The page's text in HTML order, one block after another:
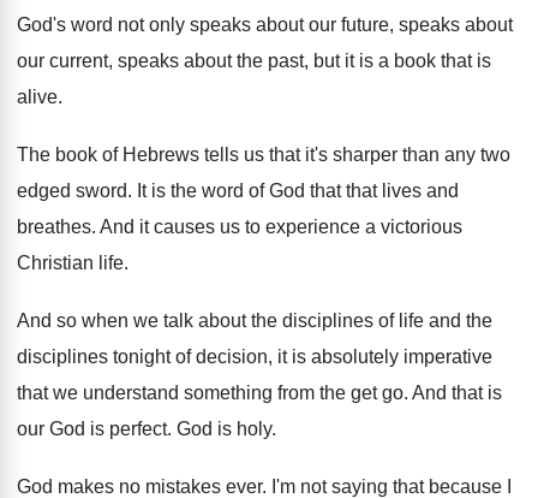
God's word not only speaks about our future, speaks about
our current, speaks aboutthe past, but it is a book that is
alive.
The book of Hebrews tells us that it's sharper than any two
edged sword. It is the word of God that that lives and
breathes. And it causes us to experience a victorious
Christian life.
And so when we talk about the disciplines of life and the
disciplines tonight of decision, it is absolutely imperative
that we understand something from the get go. And that is
our God is perfect. God is holy.
God makes no mistakes ever. I'm not saying that because I